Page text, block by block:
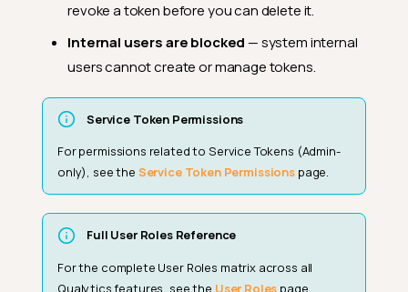
User Roles (Workspace-Level)
revoke a token before you can delete it.
Internal users are blocked — system internal
users cannot create or manage tokens.
Service Token Permissions
For permissions related to Service Tokens (Admin-
only), see the Service Token Permissions page.
Full User Roles Reference
For the complete User Roles matrix across all
Qualytics features, see the User Roles page.